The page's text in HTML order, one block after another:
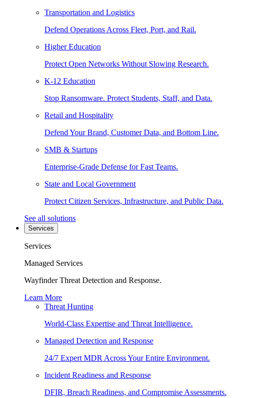
Transportation and Logistics
Defend Operations Across Fleet, Port, and Rail.
Higher Education
Protect Open Networks Without Slowing Research.
K-12 Education
Stop Ransomware. Protect Students, Staff, and Data.
Retail and Hospitality
Defend Your Brand, Customer Data, and Bottom Line.
SMB & Startups
Enterprise-Grade Defense for Fast Teams.
State and Local Government
Protect Citizen Services, Infrastructure, and Public Data.
See all solutions
Services
Services
Managed Services
Wayfinder Threat Detection and Response.
Learn More
Threat Hunting
World-Class Expertise and Threat Intelligence.
Managed Detection and Response
24/7 Expert MDR Across Your Entire Environment.
Incident Readiness and Response
DFIR, Breach Readiness, and Compromise Assessments.